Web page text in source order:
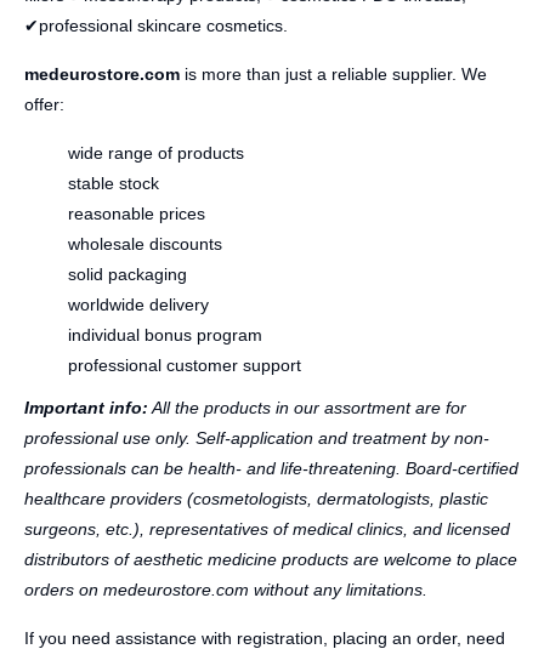
✔professional skincare cosmetics.
medeurostore.com is more than just a reliable supplier. We
offer:
wide range of products
stable stock
reasonable prices
wholesale discounts
solid packaging
worldwide delivery
individual bonus program
professional customer support
Important info: All the products in our assortment are for
professional use only. Self-application and treatment by non-
professionals can be health- and life-threatening. Board-certified
healthcare providers (cosmetologists, dermatologists, plastic
surgeons, etc.), representatives of medical clinics, and licensed
distributors of aesthetic medicine products are welcome to place
orders on medeurostore.com without any limitations.
If you need assistance with registration, placing an order, need